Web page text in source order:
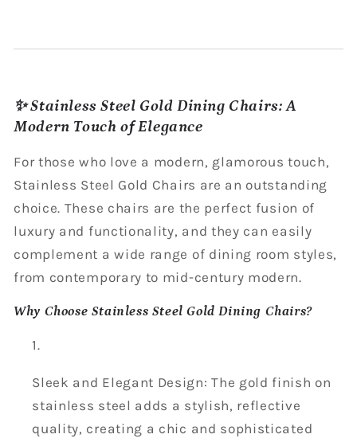
✨ Stainless Steel Gold Dining Chairs: A
Modern Touch of Elegance
For those who love a modern, glamorous touch,
Stainless Steel Gold Chairs are an outstanding
choice. These chairs are the perfect fusion of
luxury and functionality, and they can easily
complement a wide range of dining room styles,
from contemporary to mid-century modern.
Why Choose Stainless Steel Gold Dining Chairs?
Sleek and Elegant Design: The gold finish on
stainless steel adds a stylish, reflective
quality, creating a chic and sophisticated